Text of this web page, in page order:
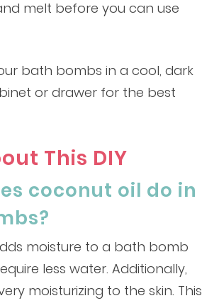
melt before you can use
bath bombs in a cool, dark
or drawer for the best
This DIY
coconut oil do in
moisture to a bath bomb
less water. Additionally,
moisturizing to the skin. This